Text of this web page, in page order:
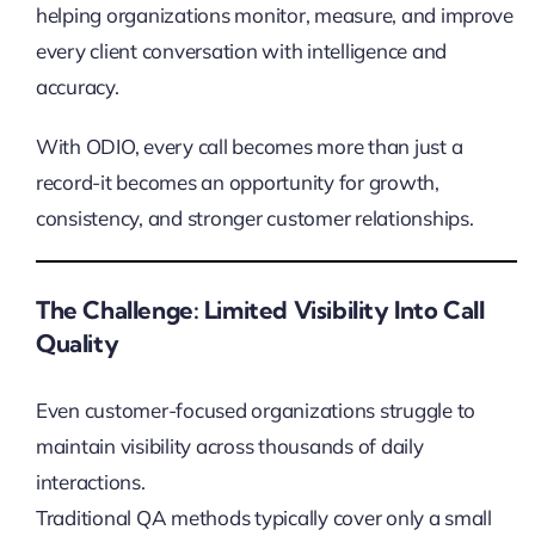
helping organizations monitor, measure, and improve
every client conversation with intelligence and
accuracy.
With ODIO, every call becomes more than just a
record-it becomes an opportunity for growth,
consistency, and stronger customer relationships.
The Challenge: Limited Visibility Into Call
Quality
Even customer-focused organizations struggle to
maintain visibility across thousands of daily
interactions.
Traditional QA methods typically cover only a small